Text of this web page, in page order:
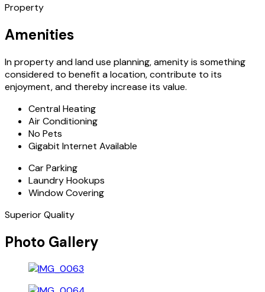
Property
Amenities
In property and land use planning, amenity is something
considered to benefit a location, contribute to its
enjoyment, and thereby increase its value.
Central Heating
Air Conditioning
No Pets
Gigabit Internet Available
Car Parking
Laundry Hookups
Window Covering
Superior Quality
Photo Gallery